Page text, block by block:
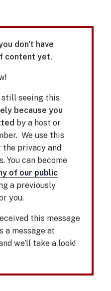
don't have
content yet.
still seeing this
because you
by a host or
We use this
privacy and
You can become
of our public
a previously
you.
this message
a message at
we'll take a look!